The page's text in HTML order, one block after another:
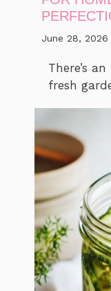
June 28, 2026
There’s
fresh